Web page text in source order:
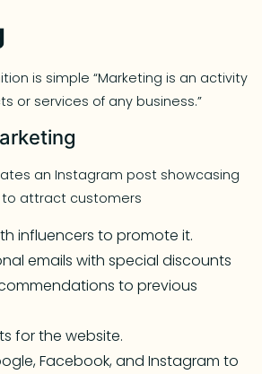
is simple “Marketing is an activity
or services of any business.”
an Instagram post showcasing
attract customers
influencers to promote it.
emails with special discounts
to previous
for the website.
Facebook, and Instagram to